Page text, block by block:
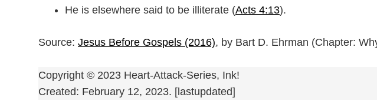
He is elsewhere said to be illiterate (Acts 4:13).
Source: Jesus Before Gospels (2016), by Bart D. Ehrman (Chapter:
Copyright © 2023 Heart-Attack-Series, Ink!
Created: February 12, 2023. [lastupdated]